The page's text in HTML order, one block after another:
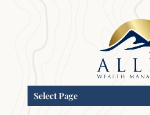
Select Page